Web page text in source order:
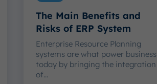
The Main Benefits and
Risks of ERP System
Enterprise Resource Planning
systems are what power business
today by bringing the integration
of...